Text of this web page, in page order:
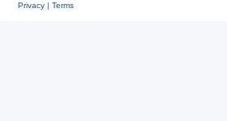
Privacy| Terms